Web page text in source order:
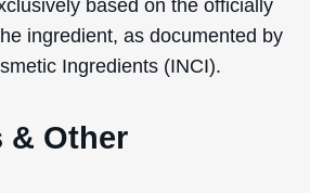
based on the officially
ingredient, as documented by
Ingredients (INCI).
& Other
Code